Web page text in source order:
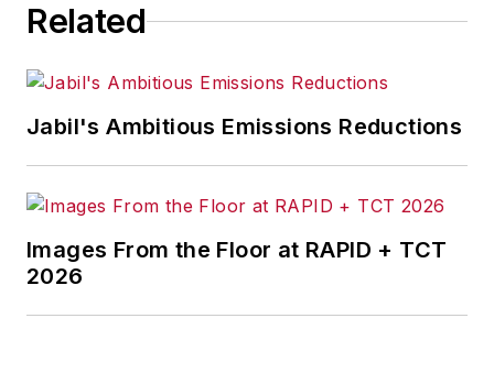
Related
Jabil's Ambitious Emissions Reductions
Images From the Floor at RAPID + TCT
2026